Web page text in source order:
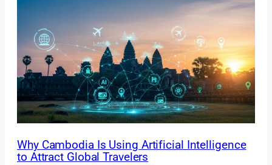
Why Cambodia Is Using Artificial Intelligence
to Attract Global Travelers